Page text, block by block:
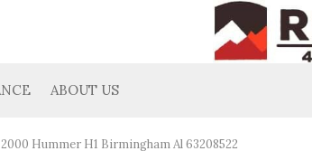
Under $20,000
Calculator
ABOUT US
Contact Us
2000 Hummer H1 Birmingham Al 63208522